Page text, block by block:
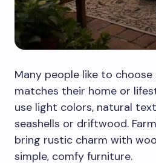
Many people like to
matches their home or
use light colors, natural
seashells or driftwood.
bring rustic charm with
simple, comfy furniture.